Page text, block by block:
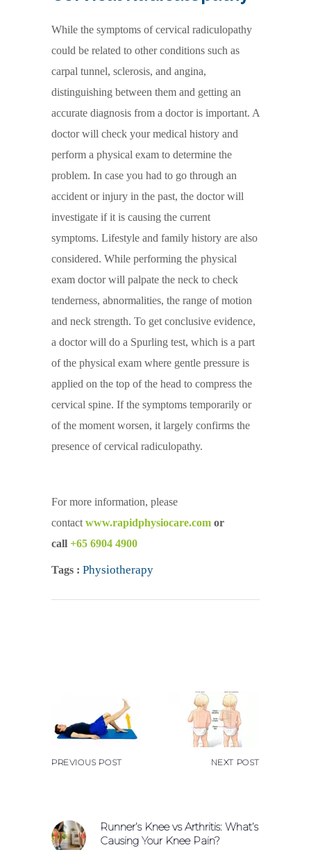
While the symptoms of cervical radiculopathy
could be related to other conditions such as
carpal tunnel, sclerosis, and angina,
distinguishing between them and getting an
accurate diagnosis from a doctor is important. A
doctor will check your medical history and
perform a physical exam to determine the
problem. In case you had to go through an
accident or injury in the past, the doctor will
investigate if it is causing the current
symptoms. Lifestyle and family history are also
considered. While performing the physical
exam doctor will palpate the neck to check
tenderness, abnormalities, the range of motion
and neck strength. To get conclusive evidence,
a doctor will do a Spurling test, which is a part
of the physical exam where gentle pressure is
applied on the top of the head to compress the
cervical spine. If the symptoms temporarily or
of the moment worsen, it largely confirms the
presence of cervical radiculopathy.
For more information, please
contact www.rapidphysiocare.com or
call +65 6904 4900
Tags : Physiotherapy
PREVIOUS POST NEXT POST
Runner’s Knee vs Arthritis: What’s
Causing Your Knee Pain?